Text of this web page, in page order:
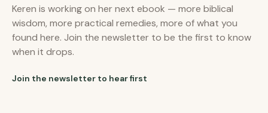
Keren is working on her next ebook — more biblical
wisdom, more practical remedies, more of what you
found here. Join the newsletter to be the first to know
when it drops.
Join the newsletter to hear first